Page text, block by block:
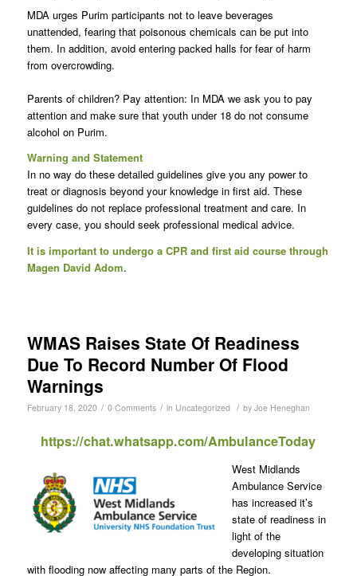
MDA urges Purim participants not to leave beverages
unattended, fearing that poisonous chemicals can be put into
them. In addition, avoid entering packed halls for fear of harm
from overcrowding.
Parents of children? Pay attention: In MDA we ask you to pay
attention and make sure that youth under 18 do not consume
alcohol on Purim.
Warning and Statement
In no way do these detailed guidelines give you any power to
treat or diagnosis beyond your knowledge in first aid. These
guidelines do not replace professional treatment and care. In
every case, you should seek professional medical advice.
It is important to undergo a CPR and first aid course through
Magen David Adom.
WMAS Raises State Of Readiness
Due To Record Number Of Flood
Warnings
February 18, 2020 / 0 Comments / in Uncategorized / by Joe Heneghan
https://chat.whatsapp.com/AmbulanceToday
West Midlands
Ambulance Service
has increased it’s
state of readiness in
light of the
developing situation
with flooding now affecting many parts of the Region.